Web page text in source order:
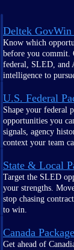
Deltek
Know which
before you commit.
federal, SLED, and
intelligence to
U.S. Federal
Shape your federal
opportunities you
signals, agency
context your team
State & Local
Target the SLED
your strengths.
stop chasing
to win.
Canada
Get ahead of